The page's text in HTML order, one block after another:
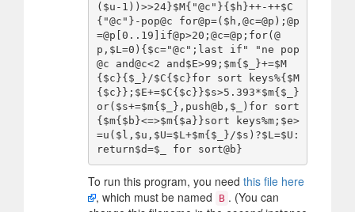
($u-1))>>24}$M{"@c"}{$h}++-++$C
{"@c"}-pop@c for@p=($h,@c=@p);@p
=@p[0..19]if@p>20;@c=@p;for(@
p,$L=0){$c="@c";last if" "ne pop
@c and@c<2 and$E>99;$m{$_}+=$M
{$c}{$_}/$C{$c}for sort keys%{$M
{$c}};$E+=$C{$c}}$s>5.393*$m{$_}
or($s+=$m{$_},push@b,$_)for sort
{$m{$b}<=>$m{$a}}sort keys%m;$e>
=u($l,$u,$U=$L+$m{$_}/$s)?$L=$U:
To run this program, you need this file here
, which must be named
B . (You can